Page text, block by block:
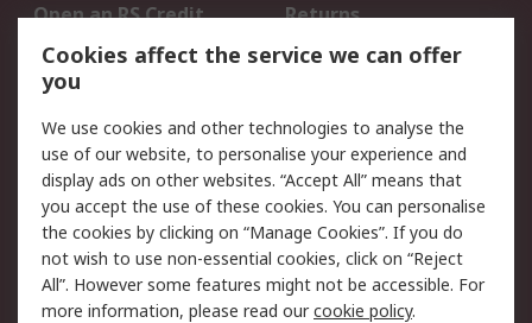
Open an RS Credit
Account
Returns
Scheduled Orders
Legal
Cookie Policy
Email Security
Privacy Policy -
Updated
Website Terms
Terms and Conditions
of Sale
Cookies affect the service we can offer
you
We use cookies and other technologies to analyse the
use of our website, to personalise your experience and
display ads on other websites. “Accept All” means that
you accept the use of these cookies. You can personalise
the cookies by clicking on “Manage Cookies”. If you do
not wish to use non-essential cookies, click on “Reject
All”. However some features might not be accessible. For
more information, please read ourcookie policy.